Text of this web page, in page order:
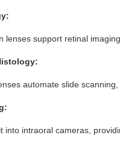
lenses support retinal
automate slide
into intraoral cameras,